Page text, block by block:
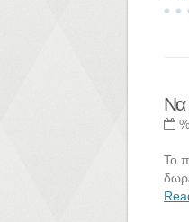
Να
Το